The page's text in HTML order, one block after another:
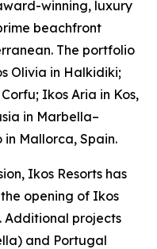
winning, luxury
beachfront
The portfolio
Olivia in Halkidiki;
Ikos Aria in Kos,
in Marbella–
in Mallorca, Spain.
Ikos Resorts has
opening of Ikos
Additional projects
and Portugal